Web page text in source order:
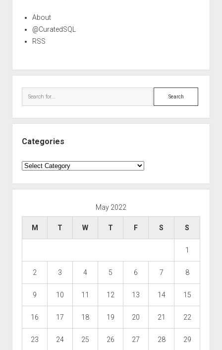
About
@CuratedSQL
RSS
Search
Categories
Categories
May 2022
M T W T F S S
1
2 3 4 5 6 7 8
9 10 11 12 13 14 15
16 17 18 19 20 21 22
23 24 25 26 27 28 29